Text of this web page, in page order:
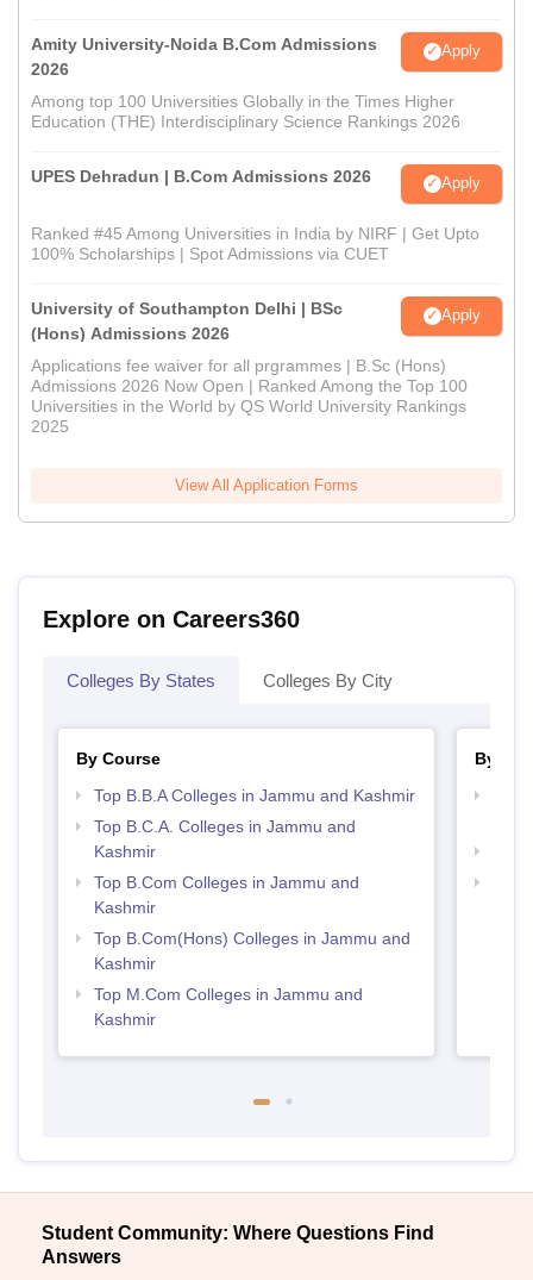
Amity University-Noida B.Com Admissions
2026
Apply
Among top 100 Universities Globally in the Times Higher
Education (THE) Interdisciplinary Science Rankings 2026
UPES Dehradun | B.Com Admissions 2026 Apply
Ranked #45 Among Universities in India by NIRF | Get Upto
100% Scholarships | Spot Admissions via CUET
University of Southampton Delhi | BSc
(Hons) Admissions 2026
Apply
Applications fee waiver for all prgrammes | B.Sc (Hons)
Admissions 2026 Now Open | Ranked Among the Top 100
Universities in the World by QS World University Rankings
2025
View All Application Forms
Explore on Careers360
Colleges By States Colleges By City
By Course
Top B.B.A Colleges in Jammu and Kashmir
Top B.C.A. Colleges in Jammu and
Kashmir
Top B.Com Colleges in Jammu and
Kashmir
Top B.Com(Hons) Colleges in Jammu and
Kashmir
Top M.Com Colleges in Jammu and
Kashmir
By
Student Community: Where Questions Find
Answers